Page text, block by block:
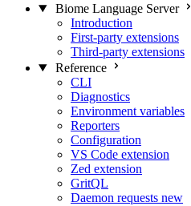
Biome Language Server
Introduction
First-party extensions
Third-party extensions
Reference
CLI
Diagnostics
Environment variables
Reporters
Configuration
VS Code extension
Zed extension
GritQL
Daemon requests new